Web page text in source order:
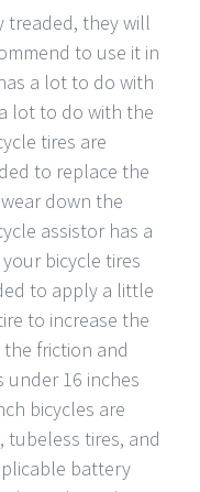
treaded, they will
to use it in
a lot to do with
lot to do with the
tires are
to replace the
down the
assistor has a
bicycle tires
to apply a little
to increase the
friction and
under 16 inches
bicycles are
tubeless tires, and
battery